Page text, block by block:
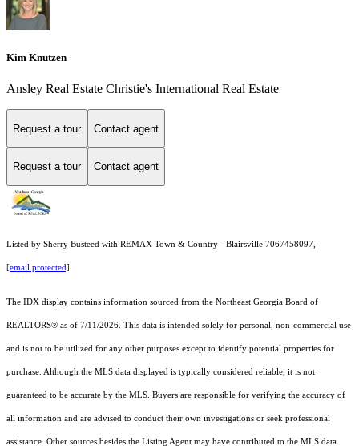
Kim Knutzen
Ansley Real Estate Christie's International Real Estate
Request a tour Contact agent
Request a tour Contact agent
Listed by Sherry Busteed with REMAX Town & Country - Blairsville 7067458097,
[email protected]
The IDX display contains information sourced from the Northeast Georgia Board of
REALTORS® as of 7/11/2026. This data is intended solely for personal, non-commercial use
and is not to be utilized for any other purposes except to identify potential properties for
purchase. Although the MLS data displayed is typically considered reliable, it is not
guaranteed to be accurate by the MLS. Buyers are responsible for verifying the accuracy of
all information and are advised to conduct their own investigations or seek professional
assistance. Other sources besides the Listing Agent may have contributed to the MLS data